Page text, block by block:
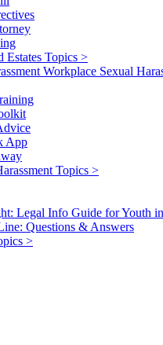
Estates Topics >
Workplace Sexual
App
Topics >
Legal Info Guide for Youth
Questions & Answers
>